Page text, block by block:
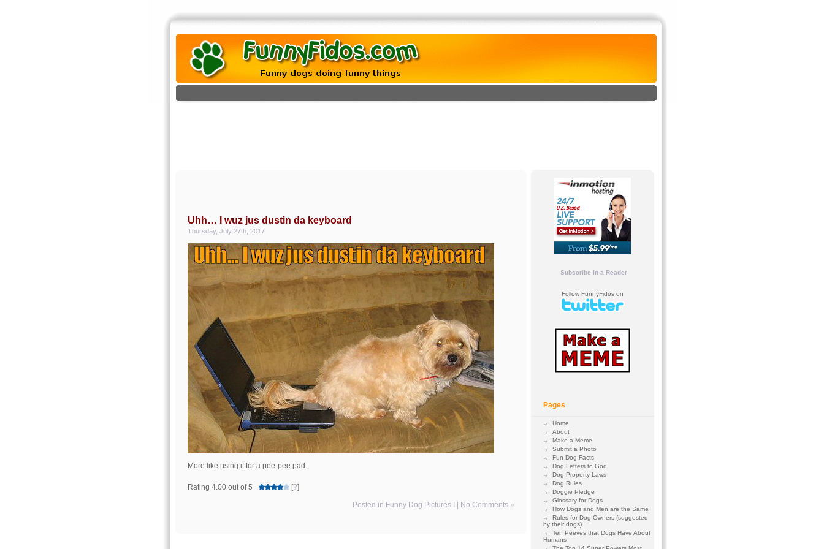
Uhh… I wuz jus dustin da keyboard
Thursday, July 27th, 2017
More like using it for a pee-pee pad.
Rating 4.00 out of 5 [?]
Posted in Funny Dog Pictures I No Comments »
Subscribe in a Reader
Follow FunnyFidos on
Pages
Home
About
Make a Meme
Submit a Photo
Fun Dog Facts
Dog Letters to God
Dog Property Laws
Dog Rules
Doggie Pledge
Glossary for Dogs
How Dogs and Men are the Same
Rules for Dog Owners (suggested
by their dogs)
Ten Peeves that Dogs Have About
Humans